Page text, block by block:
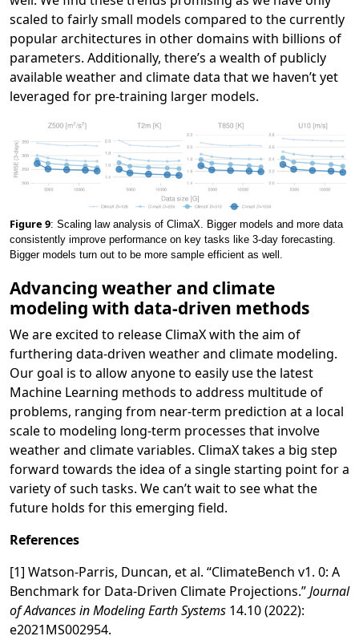
scaled to fairly small models compared to the currently
popular architectures in other domains with billions of
parameters. Additionally, there’s a wealth of publicly
available weather and climate data that we haven’t yet
leveraged for pre-training larger models.
Figure 9: Scaling law analysis of ClimaX. Bigger models and more data
consistently improve performance on key tasks like 3-day forecasting.
Bigger models turn out to be more sample efficient as well.
Advancing weather and climate
modeling with data-driven methods
We are excited to release ClimaX with the aim of
furthering data-driven weather and climate modeling.
Our goal is to allow anyone to easily use the latest
Machine Learning methods to address multitude of
problems, ranging from near-term prediction at a local
scale to modeling long-term processes that involve
weather and climate variables. ClimaX takes a big step
forward towards the idea of a single starting point for a
variety of such tasks. We can’t wait to see what the
future holds for this emerging field.
References
[1] Watson‐Parris, Duncan, et al. “ClimateBench v1. 0: A
Benchmark for Data‐Driven Climate Projections.”Journal
of Advances in Modeling Earth Systems 14.10 (2022):
e2021MS002954.